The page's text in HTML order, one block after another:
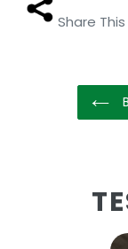
Share This